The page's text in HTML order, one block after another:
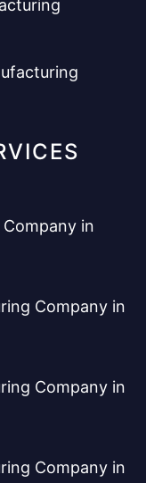
in
Company in
Company in
Company in